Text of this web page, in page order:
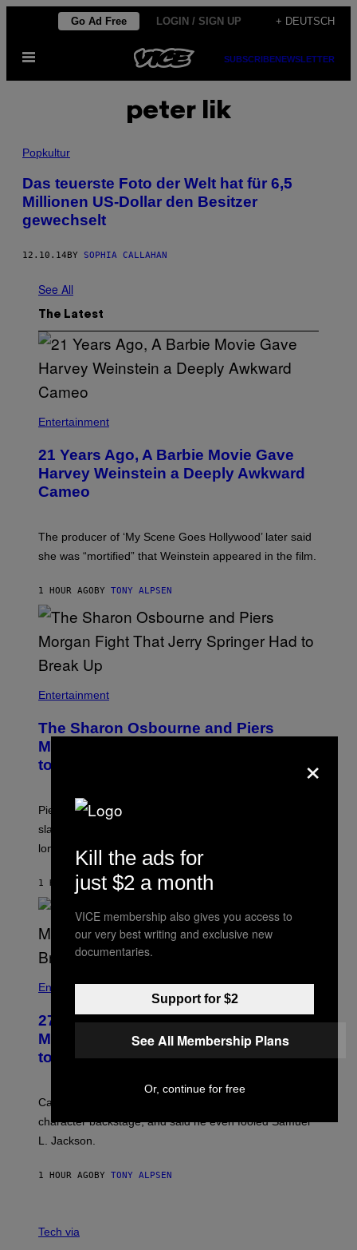
content
Go Ad Free LOGIN / SIGN UP + DEUTSCH
Open
SUBSCRIBENEWSLETTER
peter lik
Popkultur
Das teuerste Foto der Welt hat für 6,5
Millionen US-Dollar den Besitzer
gewechselt
12.10.14 BY SOPHIA CALLAHAN
See All
The Latest
Entertainment
21 Years Ago, A Barbie Movie Gave
Harvey Weinstein a Deeply Awkward
Cameo
The producer of ‘My Scene Goes Hollywood’ later said
she was “mortified” that Weinstein appeared in the film.
1 HOUR AGO BY TONY ALPSEN
Entertainment
The Sharon Osbourne and Piers
Morgan Fight That Jerry Springer Had
to Break Up
Piers Morgan says Sharon Osbourne choked and
slapped him at an NBC dinner before they became
longtime friends.
1 HOUR AGOBY TONY ALPSEN
Entertainment
27 Years Ago, Jim Carrey Accepted an
MTV Award in Disguise and Refused
to Break Character
Carrey showed up in full hippie disguise, stayed in
character backstage, and said he even fooled Samuel
L. Jackson.
1 HOUR AGO BY TONY ALPSEN
N
Tech via
×
Kill the ads for
just $2 a month
VICE membership also gives you access to
our very best writing and exclusive new
documentaries.
Support for $2
See All Membership Plans
Or, continue for free